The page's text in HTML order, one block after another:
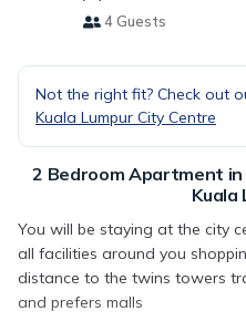
4 Guests
Not the right fit? Check out
Kuala Lumpur City Centre
2 Bedroom Apartment in
Kuala
You will be staying at the city
all facilities around you
distance to the twins towers
and prefers malls